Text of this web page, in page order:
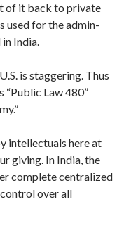
of it back to private
used for the admin­
India.
is stag­gering. Thus
Law 480”
intellectuals here at
giving. In India, the
complete centralized
over all